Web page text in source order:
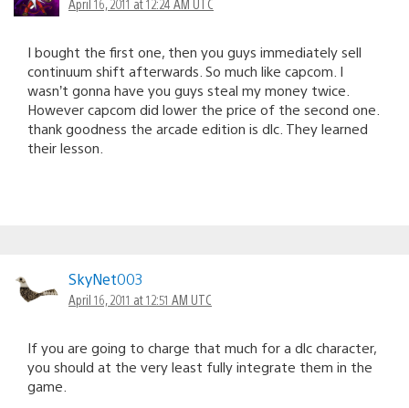
April 16, 2011 at 12:24 AM UTC
I bought the first one, then you guys immediately sell
continuum shift afterwards. So much like capcom. I
wasn’t gonna have you guys steal my money twice.
However capcom did lower the price of the second one.
thank goodness the arcade edition is dlc. They learned
their lesson.
SkyNet003
April 16, 2011 at 12:51 AM UTC
If you are going to charge that much for a dlc character,
you should at the very least fully integrate them in the
game.